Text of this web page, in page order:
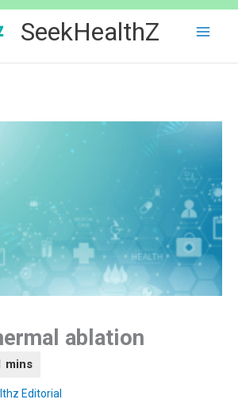
SeekHealthZ
ablation
Editorial